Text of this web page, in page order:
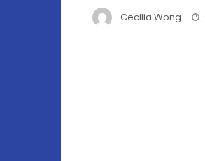
Cecilia Wong